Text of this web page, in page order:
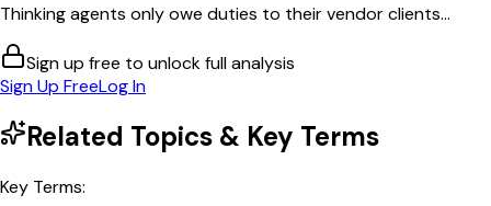
Thinking agents only owe duties to their vendor clients...
Sign up free to unlock full analysis
Sign Up FreeLog In
Related Topics & Key Terms
Key Terms: